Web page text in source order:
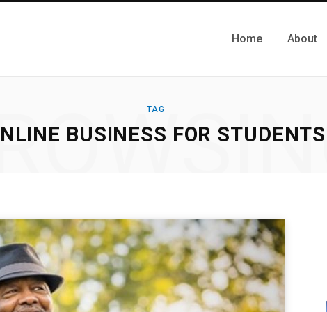
Home About
TAG
BUSINESS FOR STUDENTS